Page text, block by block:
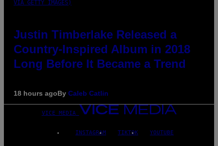
VIA GETTY IMAGES)
Justin Timberlake Released a
Country-Inspired Album in 2018
Long Before It Became a Trend
18 hours agoBy Caleb Catlin
VICE MEDIA
INSTAGRAM TIKTOK YOUTUBE